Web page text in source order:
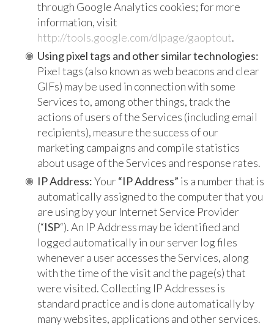
through Google Analytics cookies; for more
information, visit
http://tools.google.com/dlpage/gaoptout.
Using pixel tags and other similar technologies:
Pixel tags (also known as web beacons and clear
GIFs) may be used in connection with some
Services to, among other things, track the
actions of users of the Services (including email
recipients), measure the success of our
marketing campaigns and compile statistics
about usage of the Services and response rates.
IP Address:Your“IP Address” is a number that is
automatically assigned to the computer that you
are using by your Internet Service Provider
(“ISP“). An IP Address may be identified and
logged automatically in our server log files
whenever a user accesses the Services, along
with the time of the visit and the page(s) that
were visited. Collecting IP Addresses is
standard practice and is done automatically by
many websites, applications and other services.